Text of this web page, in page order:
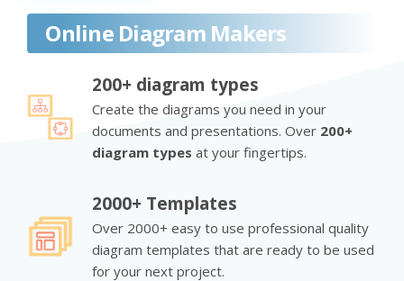
Online Diagram Makers
200+ diagram types
Create the diagrams you need in your
documents and presentations. Over 200+
diagram types at your fingertips.
2000+ Templates
Over 2000+ easy to use professional quality
diagram templates that are ready to be used
for your next project.